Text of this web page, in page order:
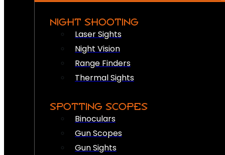
NIGHT SHOOTING
Laser Sights
Night Vision
Range Finders
Thermal Sights
SPOTTING SCOPES
Binoculars
Gun Scopes
Gun Sights